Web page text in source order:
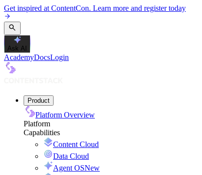
Get inspired at ContentCon. Learn more and register today
Ask AI
AcademyDocsLogin
Product
Platform Overview
Platform
Capabilities
Content Cloud
Data Cloud
Agent OSNew